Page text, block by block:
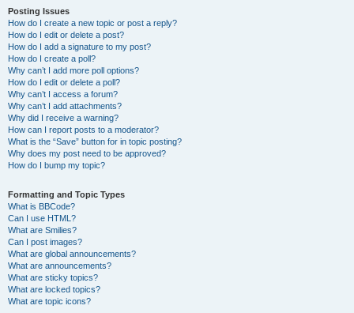
Posting Issues
How do I create a new topic or post a reply?
How do I edit or delete a post?
How do I add a signature to my post?
How do I create a poll?
Why can’t I add more poll options?
How do I edit or delete a poll?
Why can’t I access a forum?
Why can’t I add attachments?
Why did I receive a warning?
How can I report posts to a moderator?
What is the “Save” button for in topic posting?
Why does my post need to be approved?
How do I bump my topic?
Formatting and Topic Types
What is BBCode?
Can I use HTML?
What are Smilies?
Can I post images?
What are global announcements?
What are announcements?
What are sticky topics?
What are locked topics?
What are topic icons?